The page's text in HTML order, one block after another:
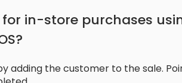
in-store purchases
adding the customer to the sale.